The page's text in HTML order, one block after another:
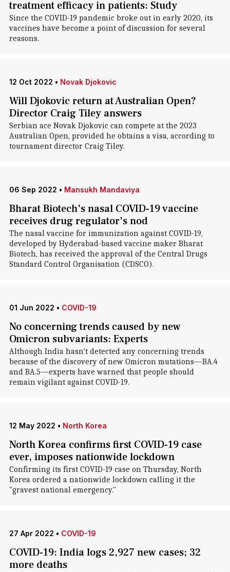
treatment efficacy in patients: Study
Since the COVID-19 pandemic broke out in early 2020, its
vaccines have become a point of discussion for several
reasons.
12 Oct 2022 • Novak Djokovic
Will Djokovic return at Australian Open?
Director Craig Tiley answers
Serbian ace Novak Djokovic can compete at the 2023
Australian Open, provided he obtains a visa, according to
tournament director Craig Tiley.
06 Sep 2022 • Mansukh Mandaviya
Bharat Biotech's nasal COVID-19 vaccine
receives drug regulator's nod
The nasal vaccine for immunization against COVID-19,
developed by Hyderabad-based vaccine maker Bharat
Biotech, has received the approval of the Central Drugs
Standard Control Organisation (CDSCO).
01 Jun 2022 • COVID-19
No concerning trends caused by new
Omicron subvariants: Experts
Although India hasn't detected any concerning trends
because of the discovery of new Omicron mutations—BA.4
and BA.5—experts have warned that people should
remain vigilant against COVID-19.
12 May 2022 • North Korea
North Korea confirms first COVID-19 case
ever, imposes nationwide lockdown
Confirming its first COVID-19 case on Thursday, North
Korea ordered a nationwide lockdown calling it the
"gravest national emergency."
27 Apr 2022 • COVID-19
COVID-19: India logs 2,927 new cases; 32
more deaths